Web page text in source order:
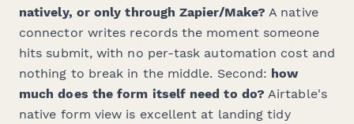
natively, or only through Zapier/Make? A native
connector writes records the moment someone
hits submit, with no per-task automation cost and
nothing to break in the middle. Second: how
much does the form itself need to do? Airtable's
native form view is excellent at landing tidy